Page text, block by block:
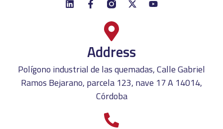
Address
Polígono industrial de las quemadas, Calle Gabriel
Ramos Bejarano, parcela 123, nave 17 A 14014,
Córdoba